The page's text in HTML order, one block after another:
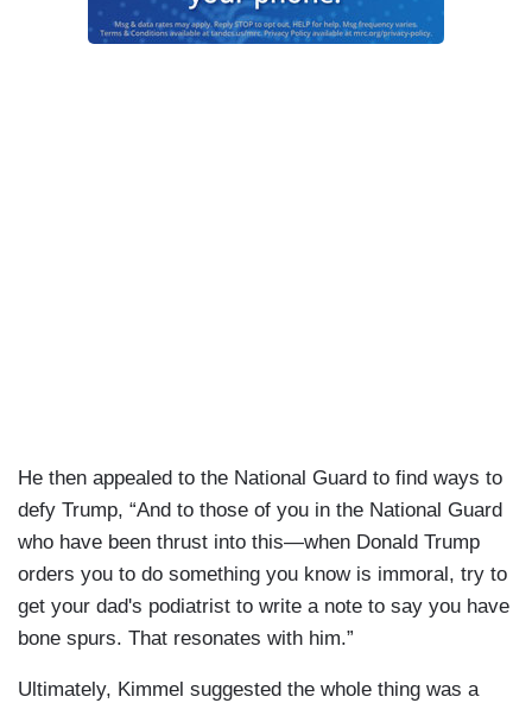
He then appealed to the National Guard to find ways to
defy Trump, “And to those of you in the National Guard
who have been thrust into this—when Donald Trump
orders you to do something you know is immoral, try to
get your dad's podiatrist to write a note to say you have
bone spurs. That resonates with him.”
Ultimately, Kimmel suggested the whole thing was a